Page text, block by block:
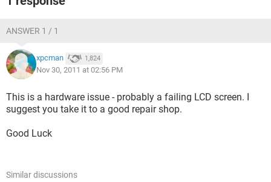
ANSWER 1 / 1
xpcman 1,824
Nov 30, 2011 at 02:56 PM
This is a hardware issue - probably a failing LCD screen. I
suggest you take it to a good repair shop.
Good Luck
Similar discussions